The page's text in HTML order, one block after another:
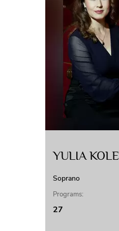
YULIA
Soprano
Programs:
27